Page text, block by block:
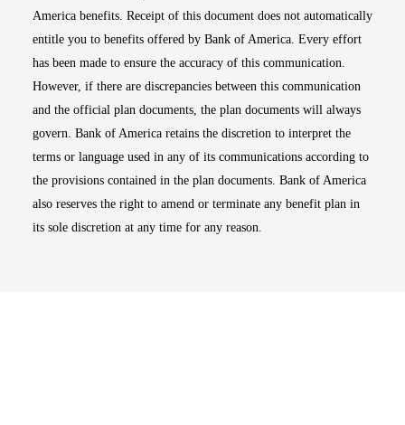
America benefits. Receipt of this document does not automatically
entitle you to benefits offered by Bank of America. Every effort
has been made to ensure the accuracy of this communication.
However, if there are discrepancies between this communication
and the official plan documents, the plan documents will always
govern. Bank of America retains the discretion to interpret the
terms or language used in any of its communications according to
the provisions contained in the plan documents. Bank of America
also reserves the right to amend or terminate any benefit plan in
its sole discretion at any time for any reason.